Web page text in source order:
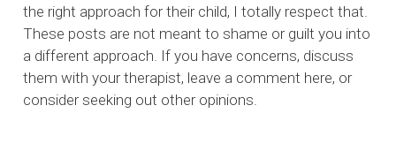
the right approach for their child, I totally respect that.
These posts are not meant to shame or guilt you into
a different approach. If you have concerns, discuss
them with your therapist, leave a comment here, or
consider seeking out other opinions.